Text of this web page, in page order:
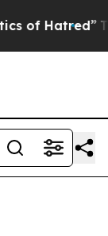
The